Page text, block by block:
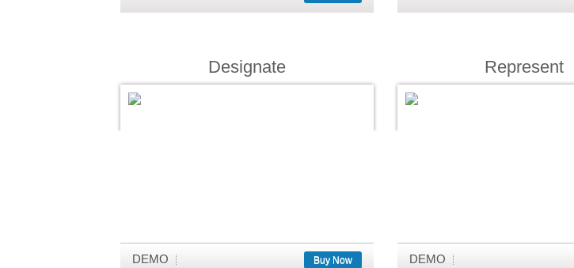
Designate
DEMO Buy Now
Represent
DEMO